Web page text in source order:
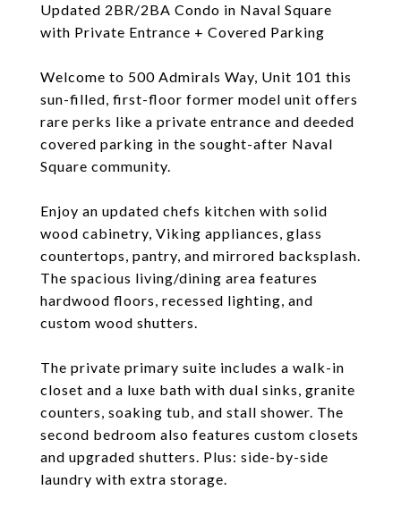
Updated 2BR/2BA Condo in Naval Square
with Private Entrance + Covered Parking
Welcome to 500 Admirals Way, Unit 101 this
sun-filled, first-floor former model unit offers
rare perks like a private entrance and deeded
covered parking in the sought-after Naval
Square community.
Enjoy an updated chefs kitchen with solid
wood cabinetry, Viking appliances, glass
countertops, pantry, and mirrored backsplash.
The spacious living/dining area features
hardwood floors, recessed lighting, and
custom wood shutters.
The private primary suite includes a walk-in
closet and a luxe bath with dual sinks, granite
counters, soaking tub, and stall shower. The
second bedroom also features custom closets
and upgraded shutters. Plus: side-by-side
laundry with extra storage.